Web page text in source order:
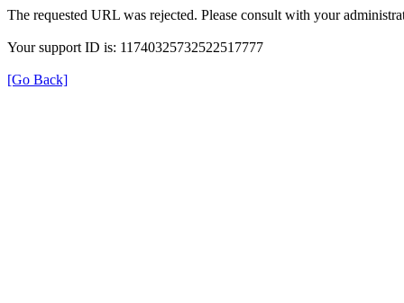
The requested URL was rejected. Please consult with your
Your support ID is: 11740325732522517777
[Go Back]